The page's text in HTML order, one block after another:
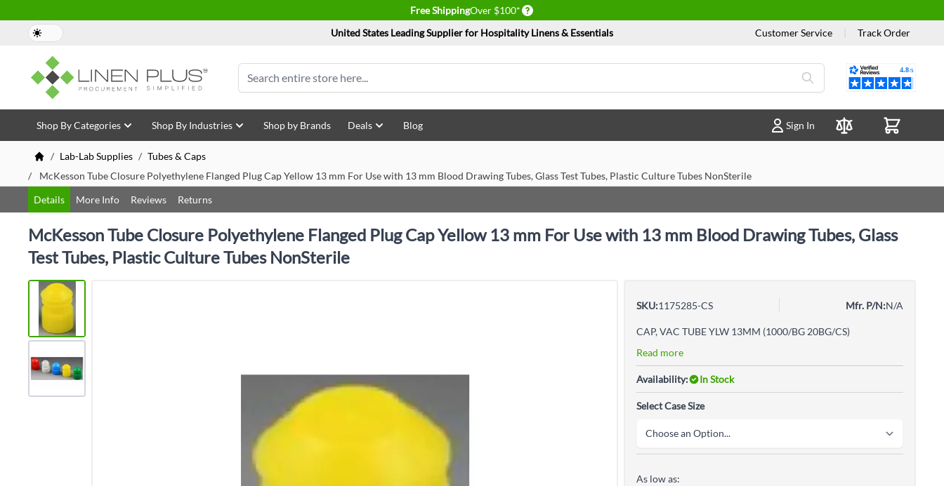
Free ShippingOver $100* Delivery conditions
United States Leading Supplier for Hospitality Linens & Essentials
Customer Service Track Order
Search
Reviews
Skip to Content
Shop By Categories Shop By Industries Shop by Brands Deals Blog
Sign In
Compare Products
/ Lab-Lab Supplies / Tubes & Caps
/
McKesson Tube Closure Polyethylene Flanged Plug Cap Yellow 13 mm For Use with 13 mm Blood Drawing Tubes, Glass Test Tubes, Plastic Culture Tubes NonSterile
Details
More Info Reviews Returns
McKesson Tube Closure Polyethylene Flanged Plug Cap Yellow 13 mm For Use with 13 mm Blood Drawing Tubes, Glass
Test Tubes, Plastic Culture Tubes NonSterile
SKU:1175285-CS Mfr. P/N:N/A
CAP, VAC TUBE YLW 13MM (1000/BG 20BG/CS)
Read more
Availability: In Stock
Select Case Size
As low as: